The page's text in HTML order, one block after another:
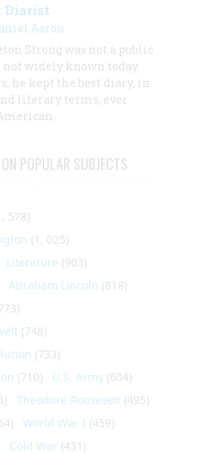
Diarist
Aaron
Strong was not a public
not widely known today.
he kept the best diary, in
literary terms, ever
POPULAR SUBJECTS
578)
(1, 025)
Literature (903)
Abraham Lincoln (818)
(748)
(733)
(710) U.S. Army (604)
Theodore Roosevelt (495)
World War I (459)
Cold War (431)